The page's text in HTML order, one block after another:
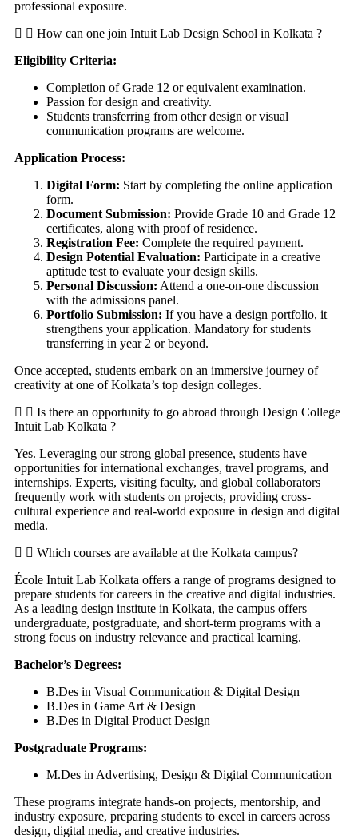
professional exposure.
How can one join Intuit Lab Design School in Kolkata ?
Eligibility Criteria:
Completion of Grade 12 or equivalent examination.
Passion for design and creativity.
Students transferring from other design or visual
communication programs are welcome.
Application Process:
Digital Form: Start by completing the online application
form.
Document Submission: Provide Grade 10 and Grade 12
certificates, along with proof of residence.
Registration Fee: Complete the required payment.
Design Potential Evaluation: Participate in a creative
aptitude test to evaluate your design skills.
Personal Discussion: Attend a one-on-one discussion
with the admissions panel.
Portfolio Submission: If you have a design portfolio, it
strengthens your application. Mandatory for students
transferring in year 2 or beyond.
Once accepted, students embark on an immersive journey of
creativity at one of Kolkata’s top design colleges.
Is there an opportunity to go abroad through Design College
Intuit Lab Kolkata ?
Yes. Leveraging our strong global presence, students have
opportunities for international exchanges, travel programs, and
internships. Experts, visiting faculty, and global collaborators
frequently work with students on projects, providing cross-
cultural experience and real-world exposure in design and digital
media.
Which courses are available at the Kolkata campus?
École Intuit Lab Kolkata offers a range of programs designed to
prepare students for careers in the creative and digital industries.
As a leading design institute in Kolkata, the campus offers
undergraduate, postgraduate, and short-term programs with a
strong focus on industry relevance and practical learning.
Bachelor’s Degrees:
B.Des in Visual Communication & Digital Design
B.Des in Game Art & Design
B.Des in Digital Product Design
Postgraduate Programs:
M.Des in Advertising, Design & Digital Communication
These programs integrate hands-on projects, mentorship, and
industry exposure, preparing students to excel in careers across
design, digital media, and creative industries.